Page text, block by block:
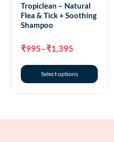
Tropiclean – Natural
Flea & Tick + Soothing
Shampoo
₹995–₹1,395
Select options